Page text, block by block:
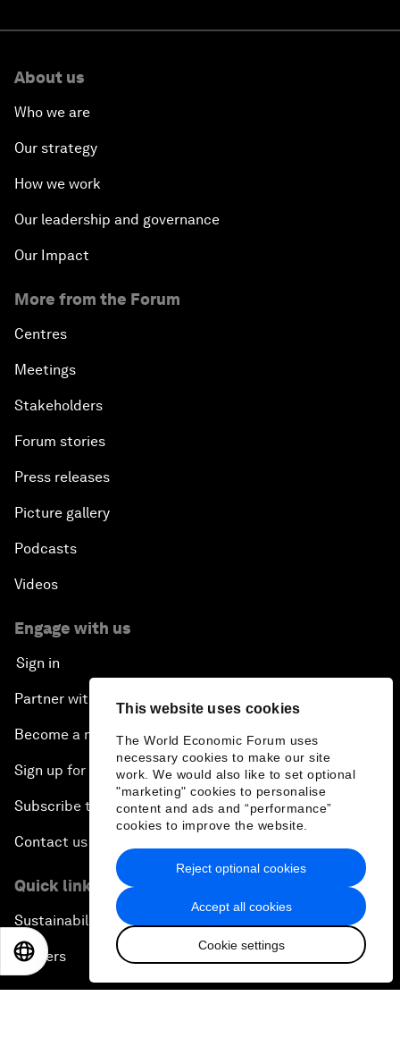
This website uses cookies
The World Economic Forum uses
necessary cookies to make our site
work. We would also like to set optional
"marketing" cookies to personalise
content and ads and “performance”
cookies to improve the website.
Accept all cookies
Cookie settings
Reject optional cookies
About us
Who we are
Our strategy
How we work
Our leadership and governance
Our Impact
More from the Forum
Centres
Meetings
Stakeholders
Forum stories
Press releases
Picture gallery
Podcasts
Videos
Engage with us
Sign in
Partner with us
Become a member
Sign up for our press releases
Subscribe to our newsletters
Contact us
Quick links
Sustainability at the Forum
Careers
EN 日本語